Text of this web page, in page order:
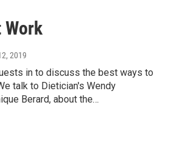
Work
2019
in to discuss the best ways to
talk to Dietician's Wendy
Berard, about the…